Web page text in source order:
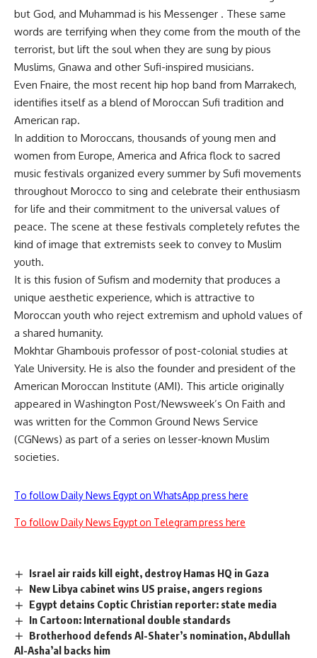
but God, and Muhammad is his Messenger . These same
words are terrifying when they come from the mouth of the
terrorist, but lift the soul when they are sung by pious
Muslims, Gnawa and other Sufi-inspired musicians.
Even Fnaire, the most recent hip hop band from Marrakech,
identifies itself as a blend of Moroccan Sufi tradition and
American rap.
In addition to Moroccans, thousands of young men and
women from Europe, America and Africa flock to sacred
music festivals organized every summer by Sufi movements
throughout Morocco to sing and celebrate their enthusiasm
for life and their commitment to the universal values of
peace. The scene at these festivals completely refutes the
kind of image that extremists seek to convey to Muslim
youth.
It is this fusion of Sufism and modernity that produces a
unique aesthetic experience, which is attractive to
Moroccan youth who reject extremism and uphold values of
a shared humanity.
Mokhtar Ghambouis professor of post-colonial studies at
Yale University. He is also the founder and president of the
American Moroccan Institute (AMI). This article originally
appeared in Washington Post/Newsweek’s On Faith and
was written for the Common Ground News Service
(CGNews) as part of a series on lesser-known Muslim
societies.
To follow Daily News Egypt on WhatsApp press here
To follow Daily News Egypt on Telegram press here
Israel air raids kill eight, destroy Hamas HQ in Gaza
New Libya cabinet wins US praise, angers regions
Egypt detains Coptic Christian reporter: state media
In Cartoon: International double standards
Brotherhood defends Al-Shater’s nomination, Abdullah
Al-Asha’al backs him